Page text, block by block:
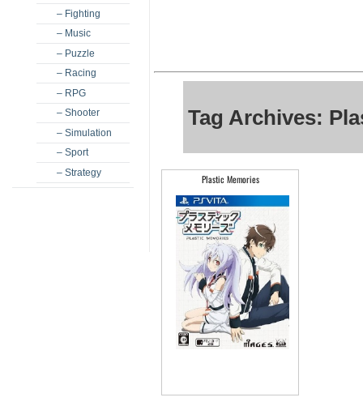
– Fighting
– Music
– Puzzle
– Racing
– RPG
– Shooter
– Simulation
– Sport
– Strategy
Tag Archives:
Plastic Memories